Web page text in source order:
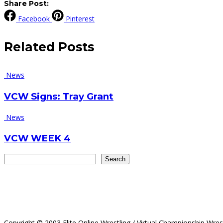
Share Post:
Facebook Pinterest
Related Posts
News
VCW Signs: Tray Grant
News
VCW WEEK 4
Search